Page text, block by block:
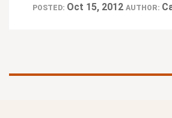
POSTED: Oct 15, 2012 AUTHOR: